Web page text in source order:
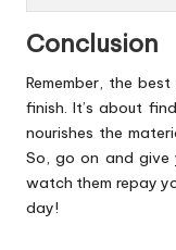
Conclusion
Remember, the
finish. It’s about
nourishes the
So, go on and give
watch them repay
day!